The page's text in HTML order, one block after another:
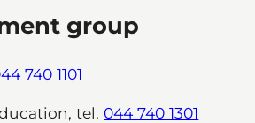
group
740 1101
tel. 044 740 1301